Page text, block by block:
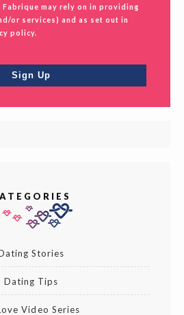
Fabrique may rely on in providing
or services) and as set out in
policy.
Stories
Dating Tips
Video Series